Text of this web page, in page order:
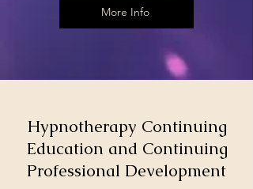
More Info
Hypnotherapy Continuing
Education and Continuing
Professional Development